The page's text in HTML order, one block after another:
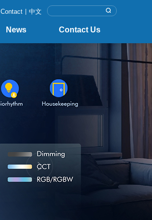
Contact 中文
News Contact Us